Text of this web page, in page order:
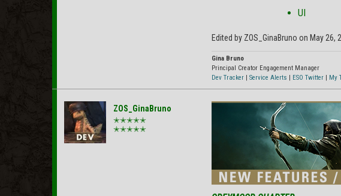
UI
Edited by ZOS_GinaBruno on May 26,
Gina Bruno
Principal Creator Engagement Manager
Dev Tracker | Service Alerts | ESO Twitter | My
ZOS_GinaBruno
✭✭✭✭✭
✭✭✭✭✭